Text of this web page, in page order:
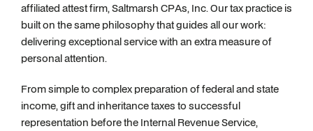
affiliated attest firm, Saltmarsh CPAs, Inc. Our tax practice is
built on the same philosophy that guides all our work:
delivering exceptional service with an extra measure of
personal attention.
From simple to complex preparation of federal and state
income, gift and inheritance taxes to successful
representation before the Internal Revenue Service,